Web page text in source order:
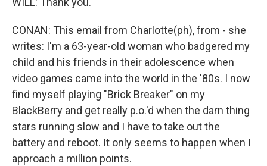
CONAN: This email from Charlotte(ph), from - she
writes: I'm a 63-year-old woman who badgered my
child and his friends in their adolescence when
video games came into the world in the '80s. I now
find myself playing "Brick Breaker" on my
BlackBerry and get really p.o.'d when the darn thing
stars running slow and I have to take out the
battery and reboot. It only seems to happen when I
approach a million points.